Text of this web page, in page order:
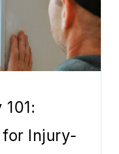
for Injury-